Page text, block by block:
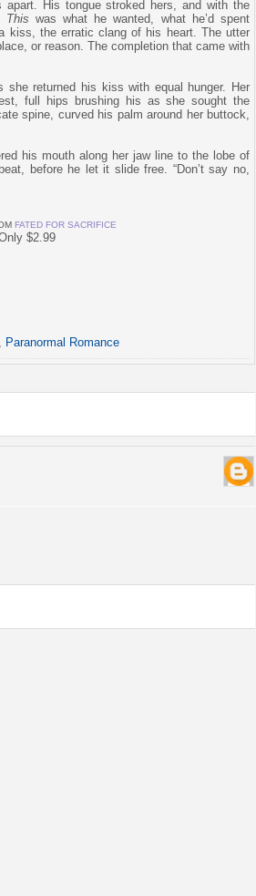
His tongue stroked hers, and with the
This was what he wanted, what he’d spent
kiss, the erratic clang of his heart. The utter
or reason. The completion that came with
she returned his kiss with equal hunger. Her
full hips brushing his as she sought the
spine, curved his palm around her buttock,
his mouth along her jaw line to the lobe of
before he let it slide free. “Don’t say no,
FATED FOR SACRIFICE
$2.99
, Paranormal Romance